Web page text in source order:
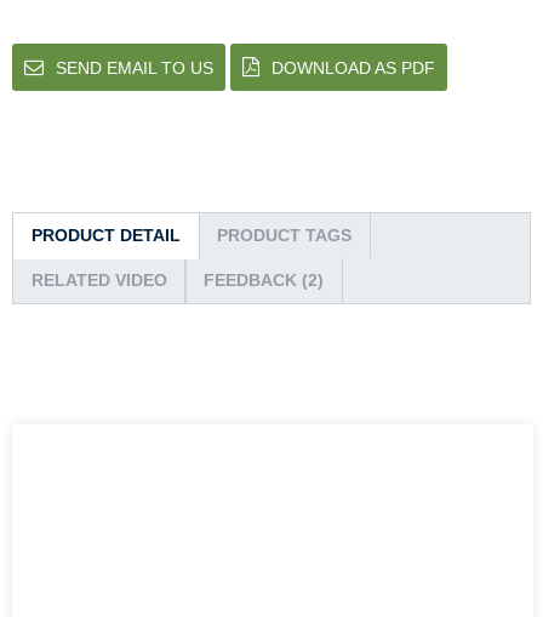
SEND EMAIL TO US DOWNLOAD AS PDF
PRODUCT DETAIL PRODUCT TAGS
RELATED VIDEO FEEDBACK (2)